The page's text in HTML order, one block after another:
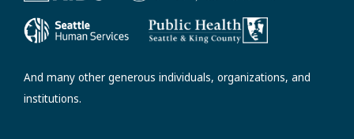
And many other generous individuals, organizations, and
institutions.